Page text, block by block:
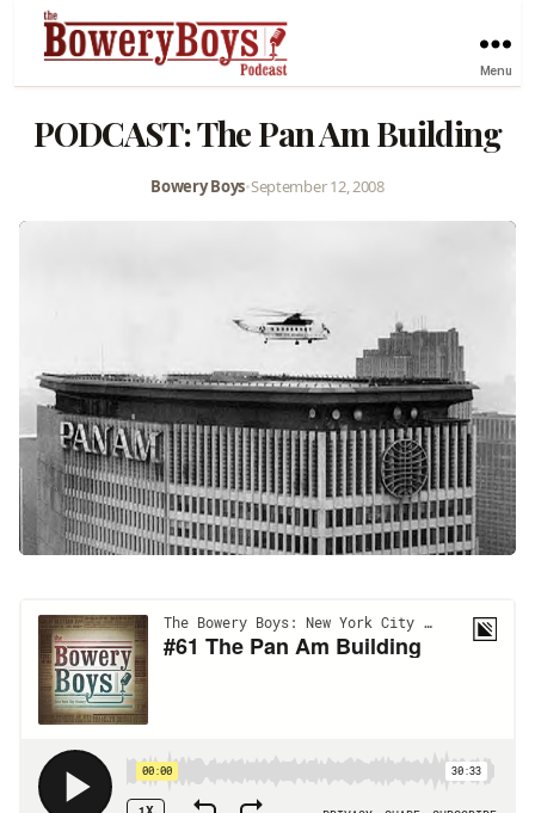
Menu
PODCAST: The Pan Am Building
Bowery Boys•September 12, 2008